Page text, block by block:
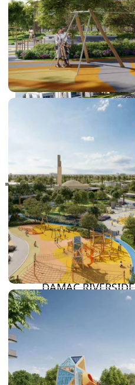
RAS AL
COMMUNITIES
TRENDING
BY DAMAC
DAMAC ISLANDS 2
DAMAC RIVERSIDE
DAMAC HILLS 2